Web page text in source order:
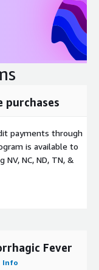
please contact
about this
Cloud-native
to realize
several enterprises
approach is
tools possible to
purchases
payments through
is available to
NC, ND, TN, &
Fever
Info